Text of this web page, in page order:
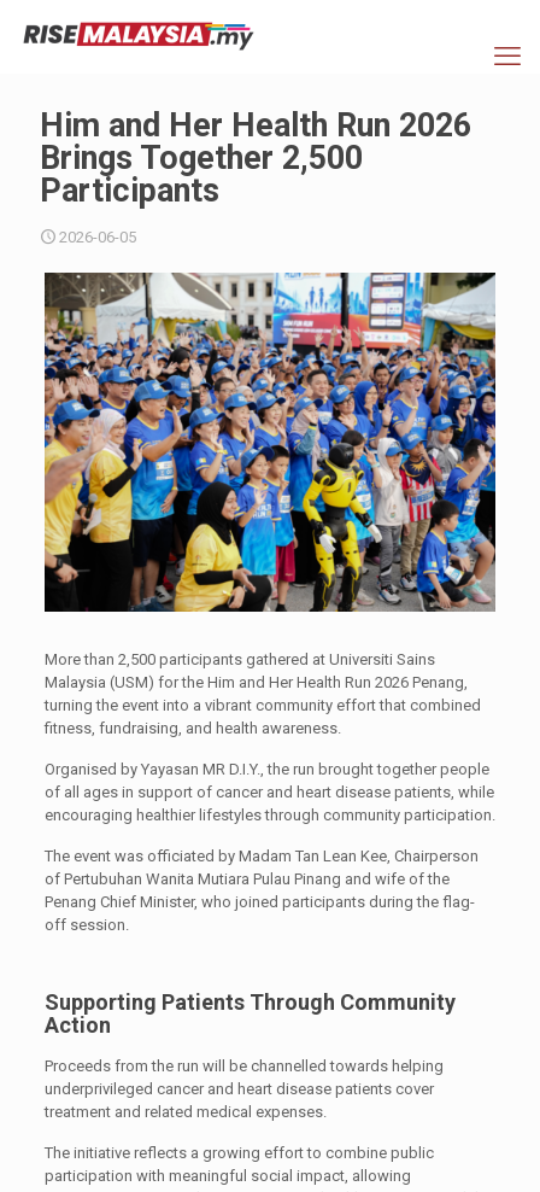
Him and Her Health Run 2026
Brings Together 2,500
Participants
2026-06-05
More than 2,500 participants gathered at Universiti Sains
Malaysia (USM) for the Him and Her Health Run 2026 Penang,
turning the event into a vibrant community effort that combined
fitness, fundraising, and health awareness.
Organised by Yayasan MR D.I.Y., the run brought together people
of all ages in support of cancer and heart disease patients, while
encouraging healthier lifestyles through community participation.
The event was officiated by Madam Tan Lean Kee, Chairperson
of Pertubuhan Wanita Mutiara Pulau Pinang and wife of the
Penang Chief Minister, who joined participants during the flag-
off session.
Supporting Patients Through Community
Action
Proceeds from the run will be channelled towards helping
underprivileged cancer and heart disease patients cover
treatment and related medical expenses.
The initiative reflects a growing effort to combine public
participation with meaningful social impact, allowing